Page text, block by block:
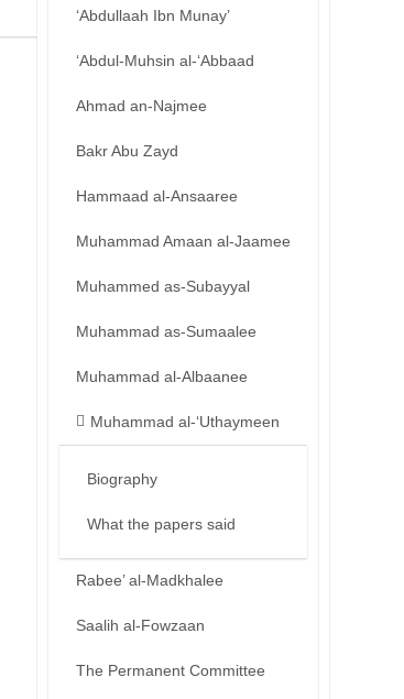
‘Abdullaah Ibn Munay’
‘Abdul-Muhsin al-‘Abbaad
Ahmad an-Najmee
Bakr Abu Zayd
Hammaad al-Ansaaree
Muhammad Amaan al-Jaamee
Muhammed as-Subayyal
Muhammad as-Sumaalee
Muhammad al-Albaanee
Muhammad al-‘Uthaymeen
Biography
What the papers said
Rabee’ al-Madkhalee
Saalih al-Fowzaan
The Permanent Committee